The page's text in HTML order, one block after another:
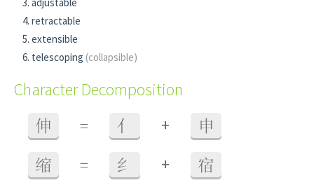
retractable
extensible
telescoping (collapsible)
Character Decomposition
伸 = 亻 + 申
缩 = 纟 + 宿